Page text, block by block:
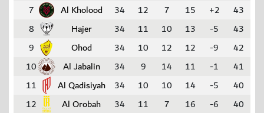
7
Al Kholood 34 12 7 15 +2
43
8
Hajer 34 11 10 13 -5
43
9
Ohod 34 10 12 12 -9
42
10
Al Jabalin 34 9 14 11 -1
41
11
Al Qadisiyah 34 10 10 14 -5
40
12
Al Orobah 34 11 7 16 -6
40